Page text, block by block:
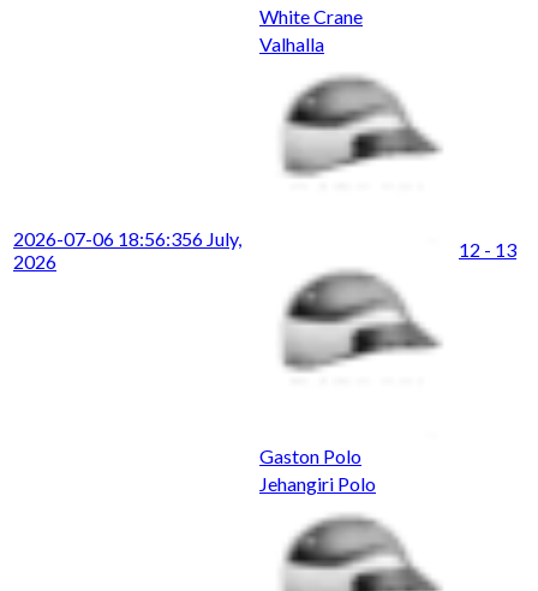
White Crane
2026-07-06 18:56:356 July,
2026
Valhalla
Gaston Polo
12 - 13
Jehangiri Polo